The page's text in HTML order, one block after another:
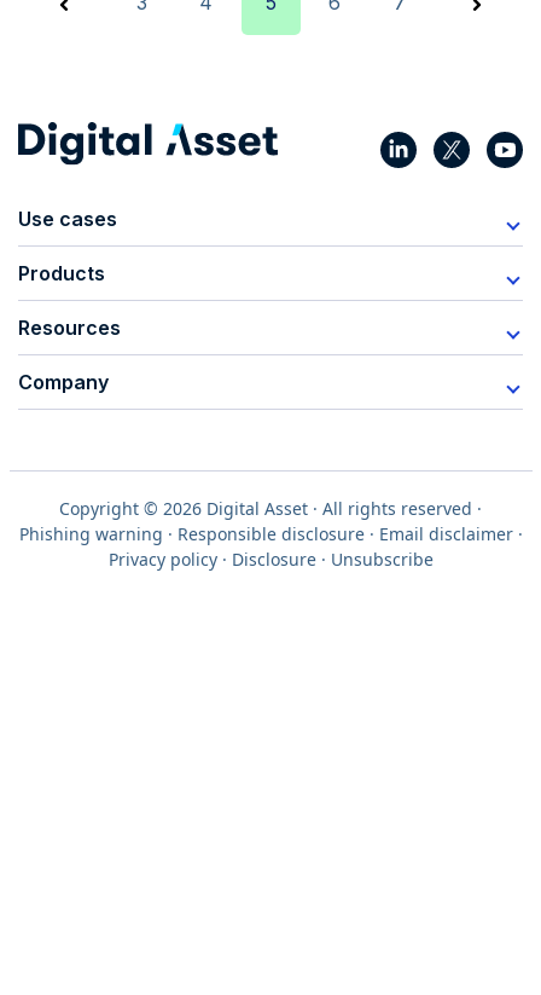
Use cases
Products
Resources
Company
Copyright © 2026 Digital Asset · All rights reserved ·
Phishing warning · Responsible disclosure· Email disclaimer·
Privacy policy· Disclosure· Unsubscribe